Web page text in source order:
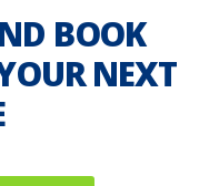
BOOK
NEXT